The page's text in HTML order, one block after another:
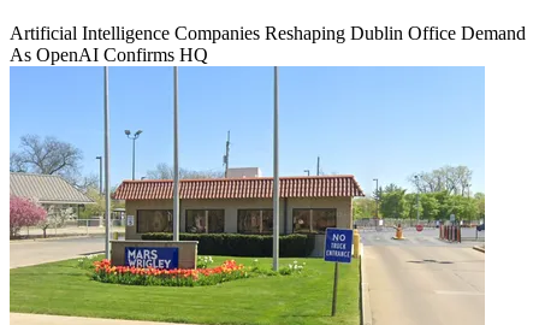
Artificial Intelligence Companies Reshaping Dublin Office Demand
As OpenAI Confirms HQ